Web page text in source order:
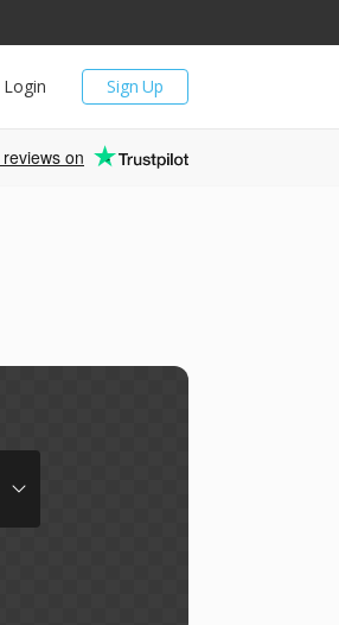
Sign Up
Login
reviews on